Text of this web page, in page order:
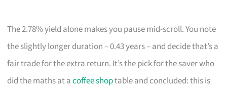
The 2.78% yield alone makes you pause mid-scroll. You note
the slightly longer duration – 0.43 years – and decide that’s a
fair trade for the extra return. It’s the pick for the saver who
did the maths at acoffee shoptable and concluded: this is